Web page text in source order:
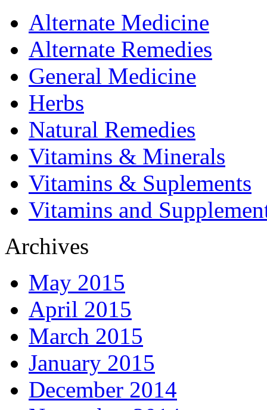
Alternate Medicine
Alternate Remedies
General Medicine
Herbs
Natural Remedies
Vitamins & Minerals
Vitamins & Suplements
Vitamins and
Archives
May 2015
April 2015
March 2015
January 2015
December 2014